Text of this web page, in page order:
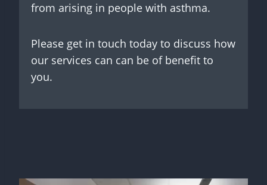
from arising in people with asthma.
Please get in touch today to discuss how
our services can can be of benefit to
you.